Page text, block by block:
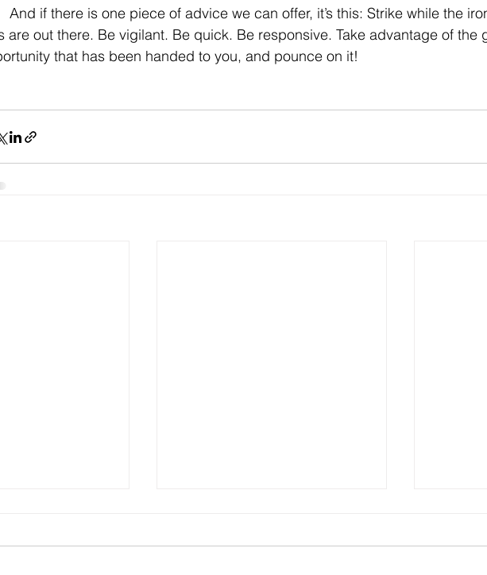
are out there. Be vigilant. Be quick. Be responsive. Take advantage of the
that has been handed to you, and pounce on it!